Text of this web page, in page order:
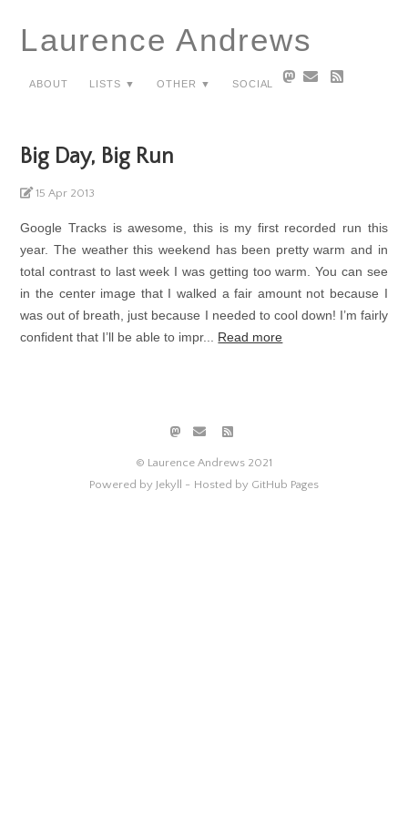
Laurence Andrews
About Lists ▼ Other ▼ Social
Big Day, Big Run
15 Apr 2013
Google Tracks is awesome, this is my first recorded run this
year. The weather this weekend has been pretty warm and in
total contrast to last week I was getting too warm. You can see
in the center image that I walked a fair amount not because I
was out of breath, just because I needed to cool down! I’m fairly
confident that I’ll be able to impr... Read more
© Laurence Andrews 2021
Powered by Jekyll - Hosted by GitHub Pages